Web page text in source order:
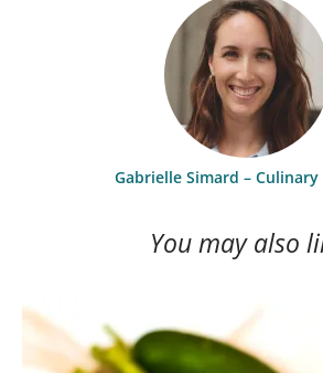
Gabrielle Simard –
You may also